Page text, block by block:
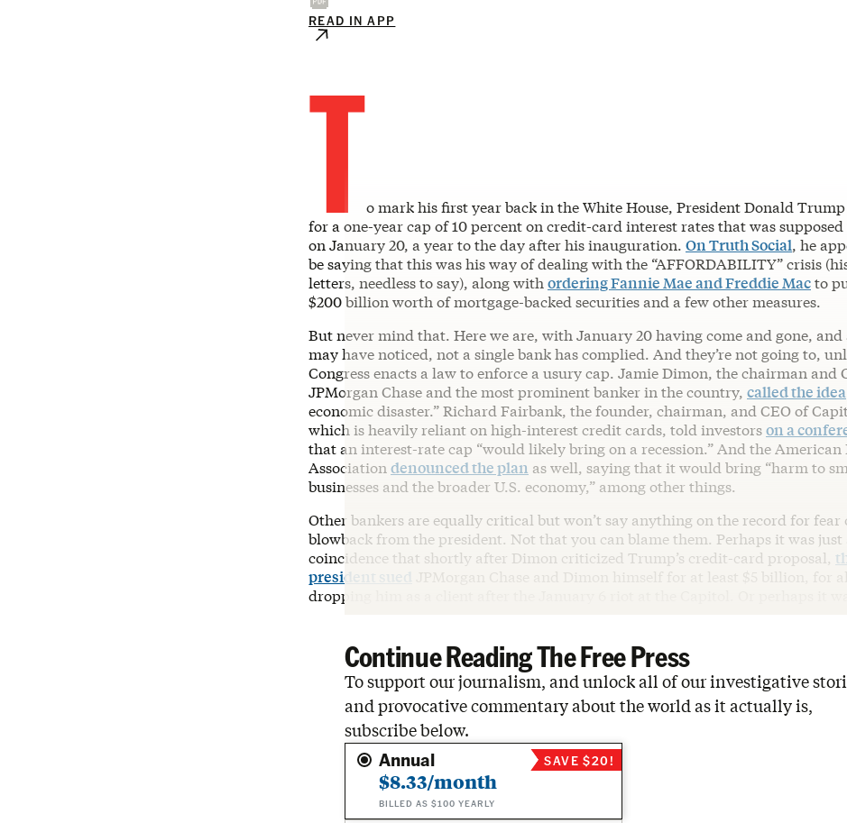
READ IN APP
To mark his first year back in the White House, President Donald
for a one-year cap of 10 percent on credit-card interest rates that was
on January 20, a year to the day after his inauguration. On Truth Social, he
be saying that this was his way of dealing with the “AFFORDABILITY” crisis
letters, needless to say), along with ordering Fannie Mae and Freddie Macto
$200 billion worth of mortgage-backed securities and a few other measures.
But never mind that. Here we are, with January 20 having come and gone, and
may have noticed, not a single bank has complied. And they’re not going to,
Congress enacts a law to enforce a usury cap. Jamie Dimon, the chairman and
JPMorgan Chase and the most prominent banker in the country, called the idea
economic disaster.” Richard Fairbank, the founder, chairman, and CEO of
which is heavily reliant on high-interest credit cards, told investorson a
that an interest-rate cap “would likely bring on a recession.” And the American
Association denounced the plan as well, saying that it would bring “harm to
businesses and the broader U.S. economy,” among other things.
Other bankers are equally critical but won’t say anything on the record for fear
blowback from the president. Not that you can blame them. Perhaps it was just
coincidence that shortly after Dimon criticized Trump’s credit-card proposal,
president sued JPMorgan Chase and Dimon himself for at least $5 billion, for
dropping him as a client after the January 6 riot at the Capitol. Or perhaps it
Continue Reading The Free Press
To support our journalism, and unlock all of our investigative
and provocative commentary about the world as it actually is,
subscribe below.
Annual
$8.33/month
BILLED AS $100 YEARLY
SAVE $20!